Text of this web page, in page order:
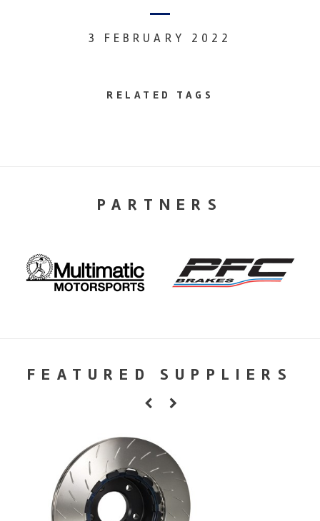
3 FEBRUARY 2022
RELATED TAGS
PARTNERS
FEATURED SUPPLIERS